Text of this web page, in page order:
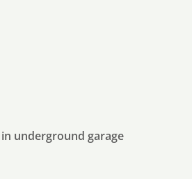
underground garage